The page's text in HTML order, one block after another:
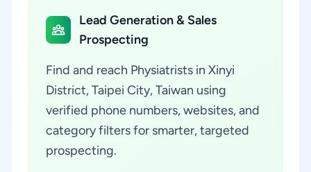
Lead Generation & Sales
Prospecting
Find and reach Physiatrists in Xinyi
District, Taipei City, Taiwan using
verified phone numbers, websites, and
category filters for smarter, targeted
prospecting.